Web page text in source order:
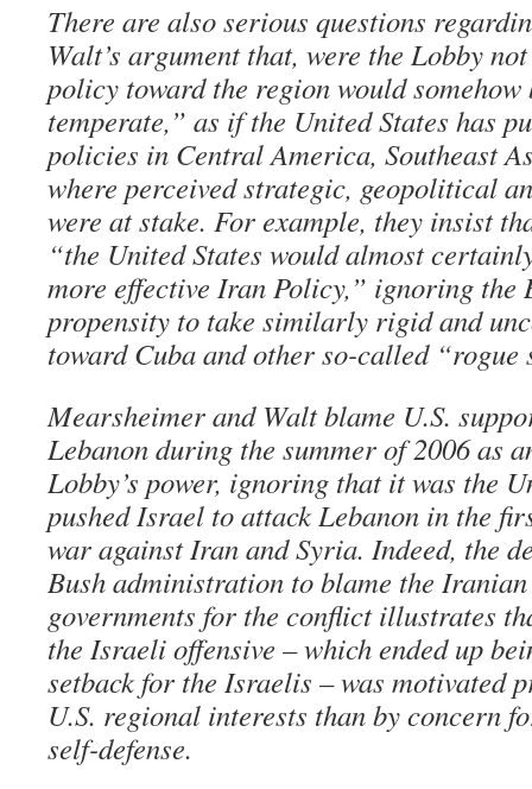
There are also serious questions
Walt’s argument that, were the Lobby
policy toward the region would somehow
temperate,” as if the United States has
policies in Central America, Southeast
where perceived strategic, geopolitical
were at stake. For example, they insist
“the United States would almost
more effective Iran Policy,” ignoring the
propensity to take similarly rigid and
toward Cuba and other so-called “rogue
Mearsheimer and Walt blame U.S.
Lebanon during the summer of 2006 as
Lobby’s power, ignoring that it was the
pushed Israel to attack Lebanon in the
war against Iran and Syria. Indeed, the
Bush administration to blame the
governments for the conflict illustrates
the Israeli offensive – which ended up
setback for the Israelis – was motivated
U.S. regional interests than by concern
self-defense.